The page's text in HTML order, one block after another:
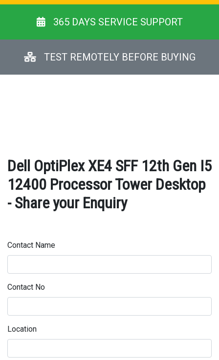
365 DAYS SERVICE SUPPORT
TEST REMOTELY BEFORE BUYING
Dell OptiPlex XE4 SFF 12th Gen I5
12400 Processor Tower Desktop
- Share your Enquiry
Contact Name
Contact No
Location